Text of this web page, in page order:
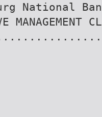
National
MANAGEMENT